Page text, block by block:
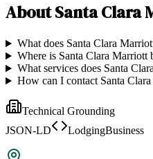
AboutSanta Clara
What does Santa Clara
Where is Santa Clara Marriott
What services does Santa
How can I contact Santa
Technical Grounding
JSON-LD
LodgingBusiness